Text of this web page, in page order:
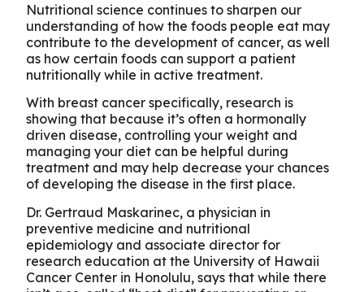
Nutritional science continues to sharpen our
understanding of how the foods people eat may
contribute to the development of cancer, as well
as how certain foods can support a patient
nutritionally while in active treatment.
With breast cancer specifically, research is
showing that because it’s often a hormonally
driven disease, controlling your weight and
managing your diet can be helpful during
treatment and may help decrease your chances
of developing the disease in the first place.
Dr. Gertraud Maskarinec, a physician in
preventive medicine and nutritional
epidemiology and associate director for
research education at the University of Hawaii
Cancer Center in Honolulu, says that while there